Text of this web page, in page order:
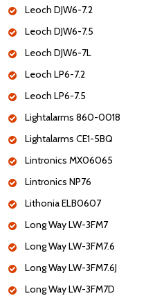
Leoch DJW6-7.2
Leoch DJW6-7.5
Leoch DJW6-7L
Leoch LP6-7.2
Leoch LP6-7.5
Lightalarms 860-0018
Lightalarms CE1-5BQ
Lintronics MX06065
Lintronics NP76
Lithonia ELB0607
Long Way LW-3FM7
Long Way LW-3FM7.6
Long Way LW-3FM7.6J
Long Way LW-3FM7D